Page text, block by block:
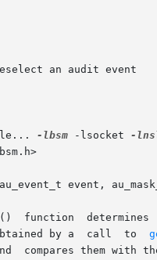
an audit event
-lbsm -lsocket -
event,
whether the audit event
compares them with